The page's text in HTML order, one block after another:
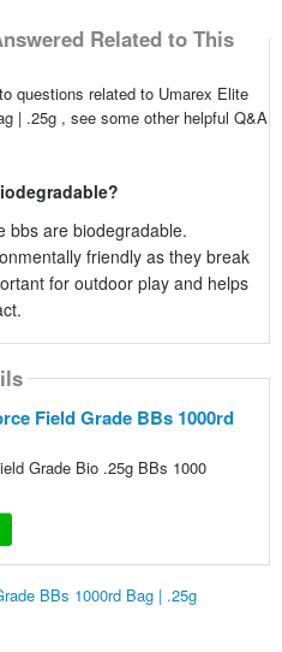
Related to This
questions related to Umarex Elite
| .25g , see some other helpful Q&A
bbs are biodegradable.
friendly as they break
for outdoor play and helps
Field Grade BBs 1000rd
Grade Bio .25g BBs 1000
BBs 1000rd Bag | .25g